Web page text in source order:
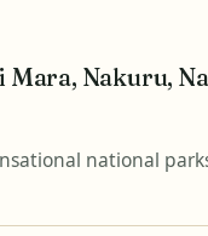
Nakuru,
national